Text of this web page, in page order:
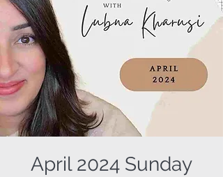
April 2024 Sunday